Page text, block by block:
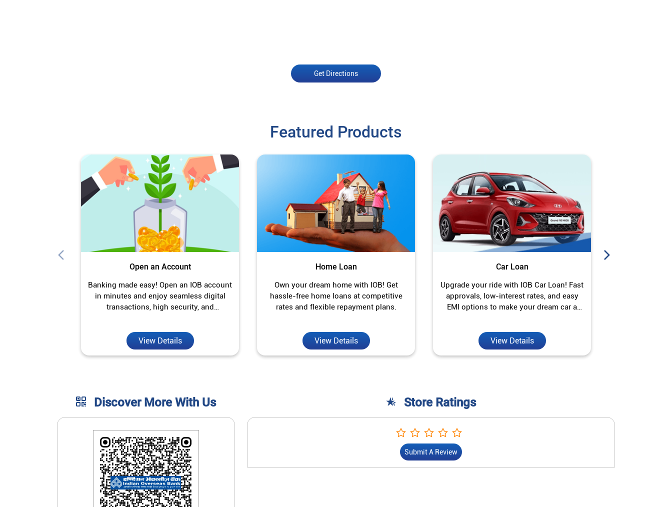
Get Directions
Featured Products
Open an Account
Banking made easy! Open an IOB account
in minutes and enjoy seamless digital
transactions, high security, and
View Details
Home Loan
Own your dream home with IOB! Get
hassle-free home loans at competitive
rates and flexible repayment plans.
View Details
Car Loan
Upgrade your ride with IOB Car Loan! Fast
approvals, low-interest rates, and easy
EMI options to make your dream car a
View Details
Discover More With Us Store Ratings
Submit A Review